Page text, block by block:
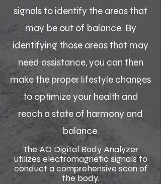
signals to identify the areas that
may be out of balance. By
identifying those areas that may
need assistance, you can then
make the proper lifestyle changes
to optimize your health and
reach a state of harmony and
balance.
The AO Digital Body Analyzer
utilizes electromagnetic signals to
conduct a comprehensive scan of
the body.